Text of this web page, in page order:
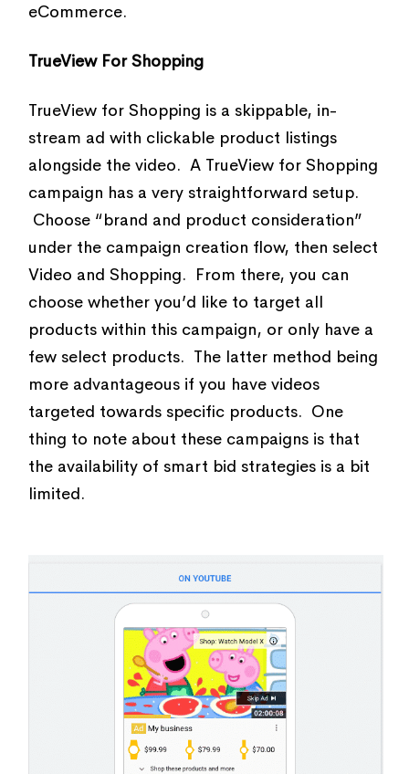
eCommerce.
TrueView For Shopping
TrueView for Shopping is a skippable, in-
stream ad with clickable product listings
alongside the video. A TrueView for Shopping
campaign has a very straightforward setup.
Choose “brand and product consideration”
under the campaign creation flow, then select
Video and Shopping. From there, you can
choose whether you’d like to target all
products within this campaign, or only have a
few select products. The latter method being
more advantageous if you have videos
targeted towards specific products. One
thing to note about these campaigns is that
the availability of smart bid strategies is a bit
limited.